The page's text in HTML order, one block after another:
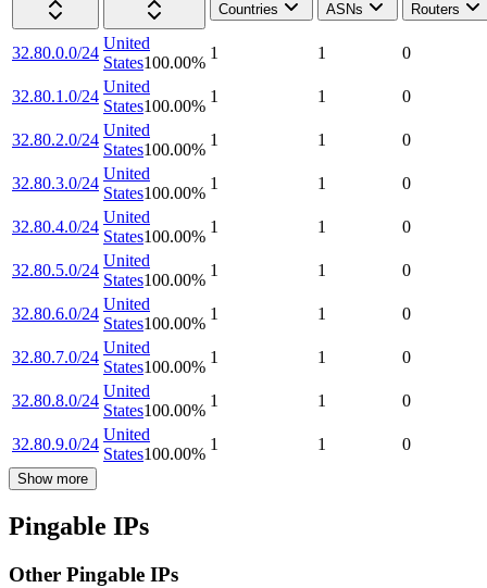
Countries
ASNs Routers
32.80.0.0/24
United
States100.00%
1 1 0
32.80.1.0/24
United
States100.00%
1 1 0
32.80.2.0/24
United
States100.00%
1 1 0
32.80.3.0/24
United
States100.00%
1 1 0
32.80.4.0/24
United
States100.00%
1 1 0
32.80.5.0/24
United
States100.00%
1 1 0
32.80.6.0/24
United
States100.00%
1 1 0
32.80.7.0/24
United
States100.00%
1 1 0
32.80.8.0/24
United
States100.00%
1 1 0
32.80.9.0/24
United
States100.00%
1 1 0
Show more
Pingable IPs
Other Pingable IPs